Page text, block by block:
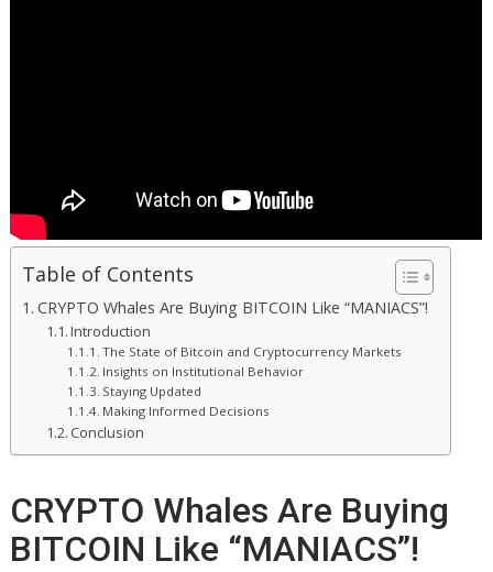
Table of Contents
CRYPTO Whales Are Buying BITCOIN Like “MANIACS”!
Introduction
The State of Bitcoin and Cryptocurrency Markets
Insights on Institutional Behavior
Staying Updated
Making Informed Decisions
Conclusion
CRYPTO Whales Are Buying
BITCOIN Like “MANIACS”!